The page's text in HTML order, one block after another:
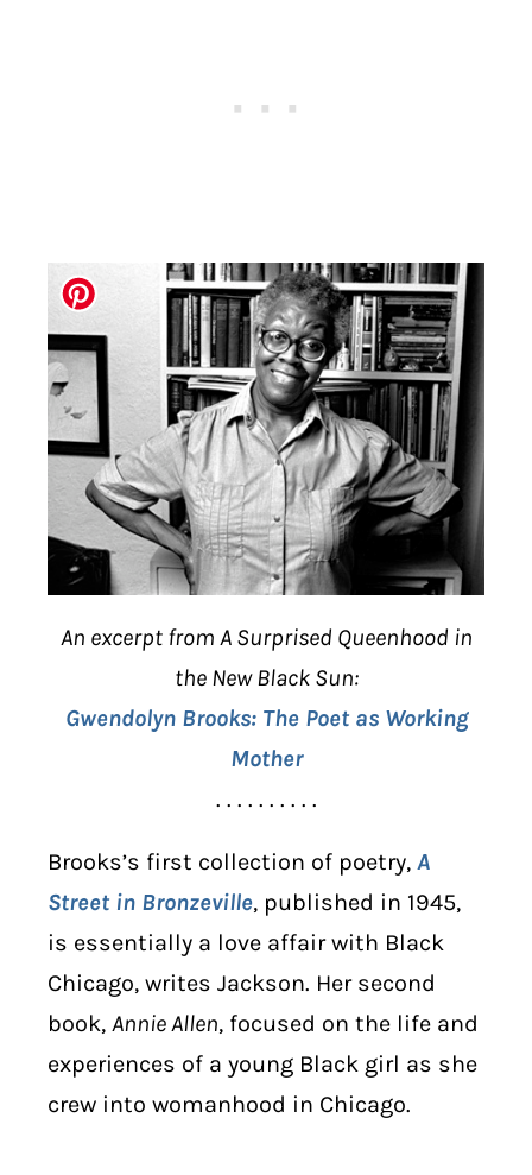
An excerpt from A Surprised Queenhood in
the New Black Sun:
Gwendolyn Brooks: The Poet as Working
Mother
. . . . . . . . . .
Brooks’s first collection of poetry, A
Street in Bronzeville, published in 1945,
is essentially a love affair with Black
Chicago, writes Jackson. Her second
book, Annie Allen, focused on the life and
experiences of a young Black girl as she
crew into womanhood in Chicago.